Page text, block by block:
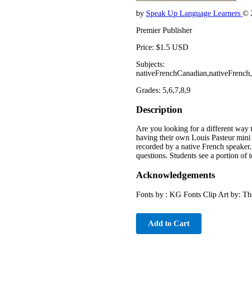
by Speak Up Language Learners ©
Premier Publisher
Price: $1.5 USD
Subjects:
Grades: 5,6,7,8,9
Description
Are you looking for a different way
having their own Louis Pasteur
recorded by a native French
questions. Students see a portion
Acknowledgements
Fonts by : KG Fonts Clip Art by:
Add to Cart